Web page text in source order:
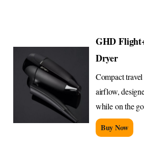
GHD
Dryer
Compact
airflow,
while on the
Buy Now